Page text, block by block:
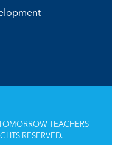
TEACHERS
RESERVED.